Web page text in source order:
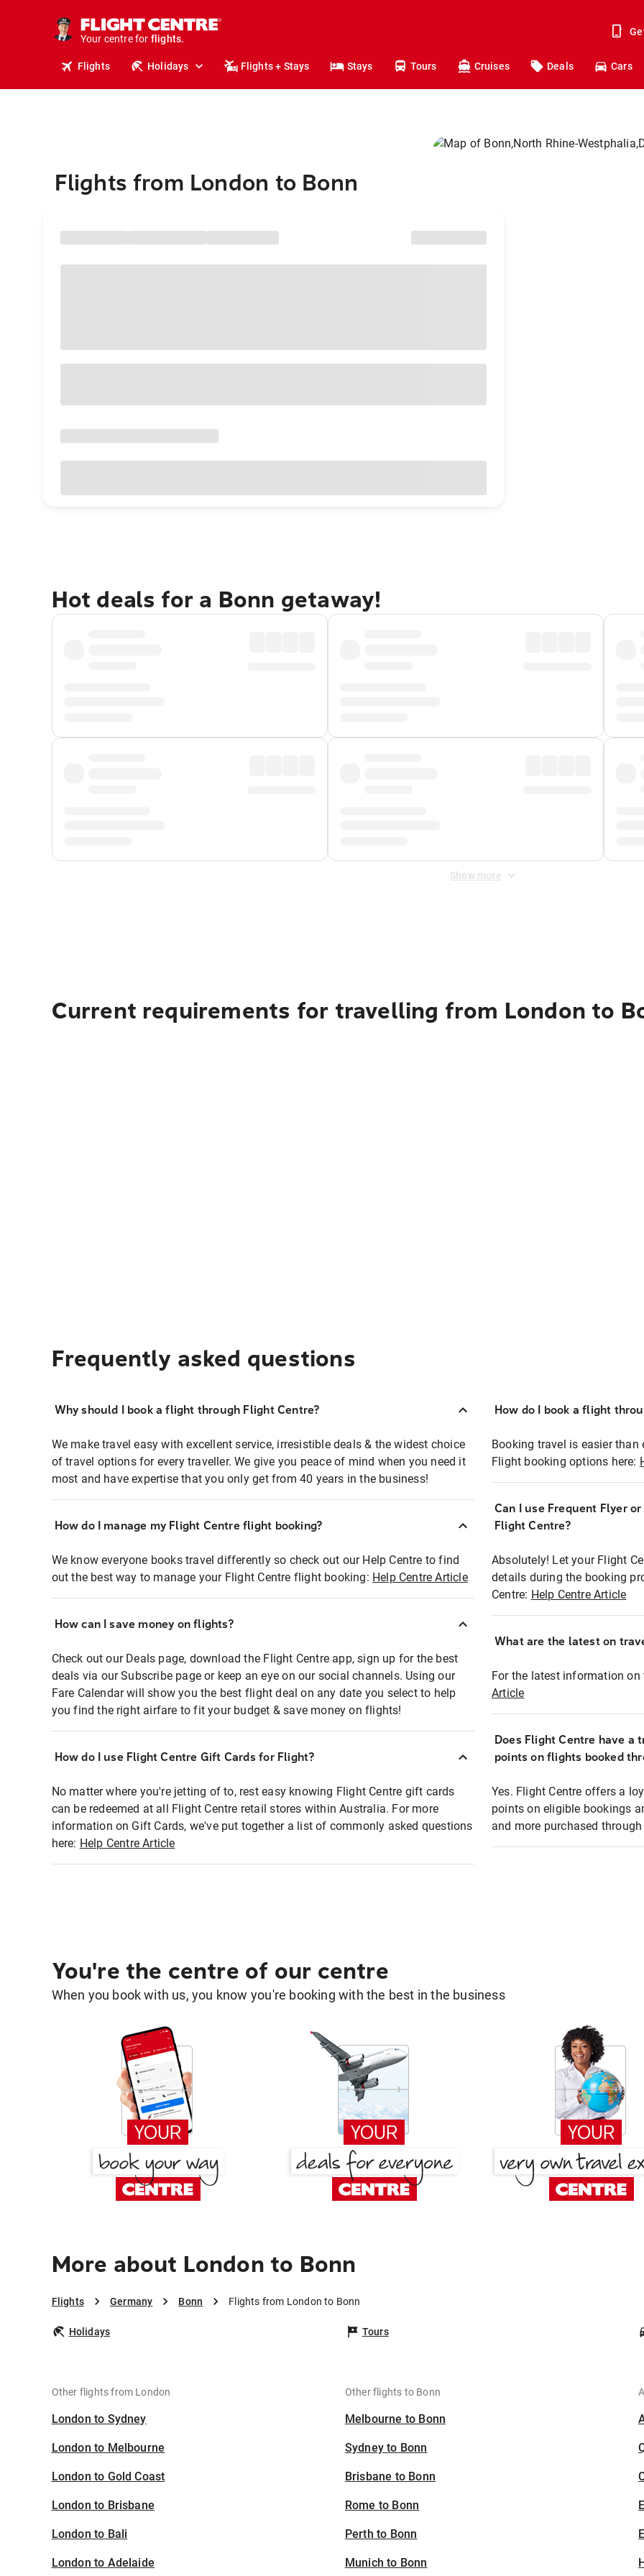
Your centre for
holidays.
flights.
Flights Holidays Flights + Stays Stays Tours Cruises Deals Cars
Flights from London to Bonn
Hot deals for a Bonn getaway!
Show more
Current requirements for travelling from London to
Frequently asked questions
Why should I book a flight through Flight Centre?
We make travel easy with excellent service, irresistible deals & the widest choice
of travel options for every traveller. We give you peace of mind when you need it
most and have expertise that you only get from 40 years in the business!
How do I manage my Flight Centre flight booking?
We know everyone books travel differently so check out our Help Centre to find
out the best way to manage your Flight Centre flight booking: Help Centre Article
How can I save money on flights?
Check out our Deals page, download the Flight Centre app, sign up for the best
deals via our Subscribe page or keep an eye on our social channels. Using our
Fare Calendar will show you the best flight deal on any date you select to help
you find the right airfare to fit your budget & save money on flights!
How do I use Flight Centre Gift Cards for Flight?
No matter where you're jetting of to, rest easy knowing Flight Centre gift cards
can be redeemed at all Flight Centre retail stores within Australia. For more
information on Gift Cards, we've put together a list of commonly asked questions
here: Help Centre Article
How do I book a flight
Booking travel is easier
Flight booking options here:
Can I use Frequent Flyer
Flight Centre?
Absolutely! Let your Flight
details during the booking
Centre: Help Centre Article
What are the latest on
For the latest information
Article
Does Flight Centre have a
points on flights booked
Yes. Flight Centre offers a
points on eligible bookings
and more purchased
You're the centre of our centre
When you book with us, you know you're booking with the best in the business
More about London to Bonn
Flights Germany Bonn Flights from London to Bonn
Holidays Tours
Other flights from London
London to Sydney
London to Melbourne
London to Gold Coast
London to Brisbane
London to Bali
London to Adelaide
Other flights to Bonn
Melbourne to Bonn
Sydney to Bonn
Brisbane to Bonn
Rome to Bonn
Perth to Bonn
Munich to Bonn